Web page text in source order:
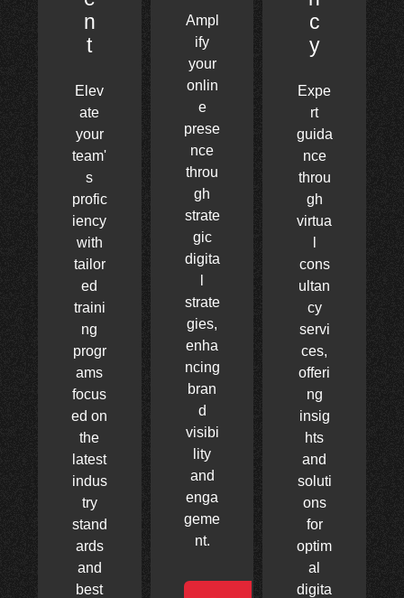
n
t
Elev
ate
your
team'
s
profic
iency
with
tailor
ed
traini
ng
progr
ams
focus
ed on
the
latest
indus
try
stand
ards
and
best
Ampl
ify
your
onlin
e
prese
nce
throu
gh
strate
gic
digita
strate
gies,
enha
ncing
bran
d
visibi
lity
and
enga
geme
nt.
c
y
Expe
rt
guida
nce
throu
gh
virtua
cons
ultan
cy
servi
ces,
offeri
ng
insig
hts
and
soluti
ons
for
optim
al
digita